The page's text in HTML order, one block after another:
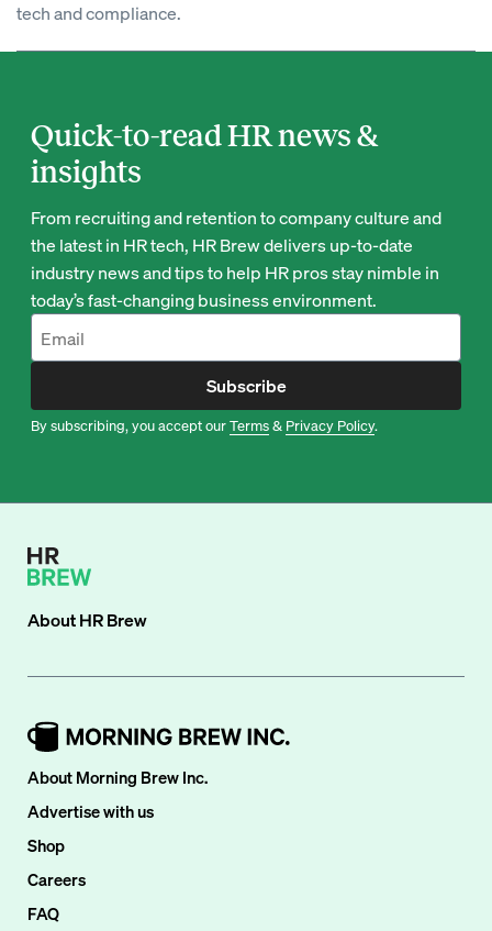
tech and compliance.
Quick-to-read HR news &
insights
From recruiting and retention to company culture and
the latest in HR tech, HR Brew delivers up-to-date
industry news and tips to help HR pros stay nimble in
today’s fast-changing business environment.
Subscribe
By subscribing, you accept ourTerms& Privacy Policy.
AboutHR Brew
About Morning Brew Inc.
Advertise with us
Shop
Careers
FAQ